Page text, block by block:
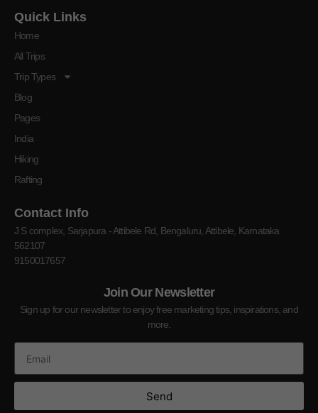
Quick Links
Home
All Trips
Trip Types
Blog
Pages
India
Hiking
Rafting
Contact Info
J S complex, Sarjapura - Attibele Rd, Bengaluru, Attibele, Karnataka
562107
9150017657
Join Our Newsletter
Sign up for our newsletter to enjoy free marketing tips, inspirations, and
more.
Send